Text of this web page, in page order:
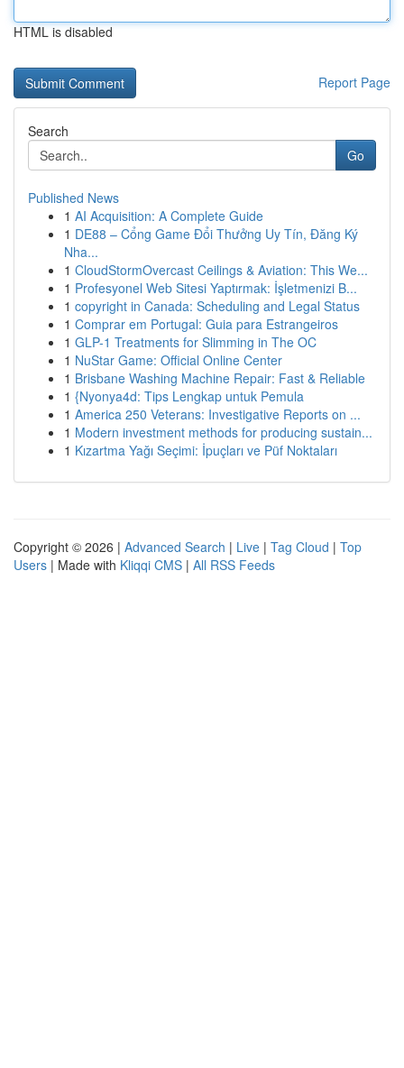
HTML is disabled
Report Page
Search
Go
Published News
1 AI Acquisition: A Complete Guide
1 DE88 – Cổng Game Đổi Thưởng Uy Tín, Đăng Ký
Nha...
1 CloudStormOvercast Ceilings & Aviation: This We...
1 Profesyonel Web Sitesi Yaptırmak: İşletmenizi B...
1 copyright in Canada: Scheduling and Legal Status
1 Comprar em Portugal: Guia para Estrangeiros
1 GLP-1 Treatments for Slimming in The OC
1 NuStar Game: Official Online Center
1 Brisbane Washing Machine Repair: Fast & Reliable
1 {Nyonya4d: Tips Lengkap untuk Pemula
1 America 250 Veterans: Investigative Reports on ...
1 Modern investment methods for producing sustain...
1 Kızartma Yağı Seçimi: İpuçları ve Püf Noktaları
Copyright © 2026 | Advanced Search | Live | Tag Cloud | Top
Users | Made with Kliqqi CMS | All RSS Feeds